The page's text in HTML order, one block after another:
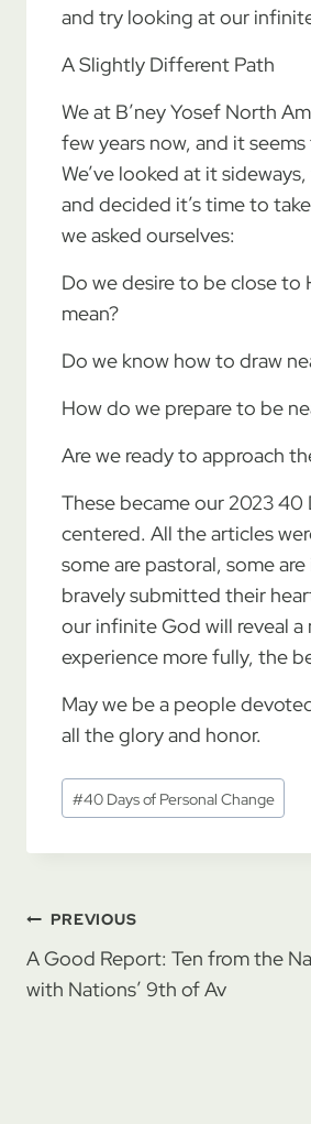
and try looking at our
A Slightly Different Path
We at B’ney Yosef North
few years now, and it
We’ve looked at it
and decided it’s time to
we asked ourselves:
Do we desire to be close to
mean?
Do we know how to draw
How do we prepare to be
Are we ready to approach
These became our 2023 40
centered. All the articles
some are pastoral, some
bravely submitted their
our infinite God will reveal
experience more fully, the
May we be a people
all the glory and honor.
Post
Tags:
#40 Days of Personal Change
Post
navigation
PREVIOUS
A Good Report: Ten from the
with Nations’ 9th of Av